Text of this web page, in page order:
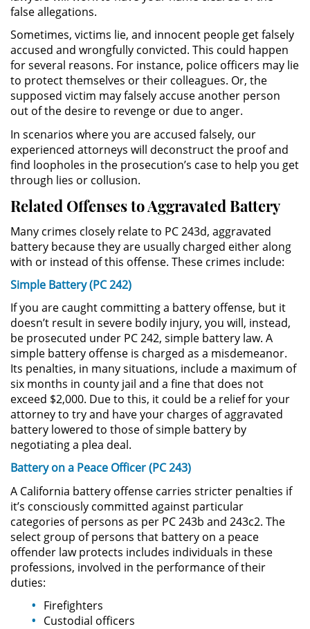
Orden de Restricción Temporal
Porno Venganza
Publicar Información Dañina en
Sustracción de Menores
Restricción
Assault & Battery
Assault with a Deadly Weapon
Battery On A Peace Officer
Battery with Serious Bodily Injury
Simple Assault
Simple Battery
Domestic Violence
Child Abuse
Child Abduction
Child Endangerment
Child Neglect
false allegations.
Sometimes, victims lie, and innocent people get falsely
accused and wrongfully convicted. This could happen
for several reasons. For instance, police officers may lie
to protect themselves or their colleagues. Or, the
supposed victim may falsely accuse another person
out of the desire to revenge or due to anger.
In scenarios where you are accused falsely, our
experienced attorneys will deconstruct the proof and
find loopholes in the prosecution’s case to help you get
through lies or collusion.
Related Offenses to Aggravated Battery
Many crimes closely relate to PC 243d, aggravated
battery because they are usually charged either along
with or instead of this offense. These crimes include:
Simple Battery (PC 242)
If you are caught committing a battery offense, but it
doesn’t result in severe bodily injury, you will, instead,
be prosecuted under PC 242, simple battery law. A
simple battery offense is charged as a misdemeanor.
Its penalties, in many situations, include a maximum of
six months in county jail and a fine that does not
exceed $2,000. Due to this, it could be a relief for your
attorney to try and have your charges of aggravated
battery lowered to those of simple battery by
negotiating a plea deal.
Battery on a Peace Officer (PC 243)
A California battery offense carries stricter penalties if
it’s consciously committed against particular
categories of persons as per PC 243b and 243c2. The
select group of persons that battery on a peace
offender law protects includes individuals in these
professions, involved in the performance of their
duties:
Firefighters
Custodial officers